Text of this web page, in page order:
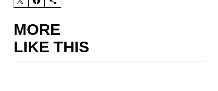
MORE
LIKE THIS